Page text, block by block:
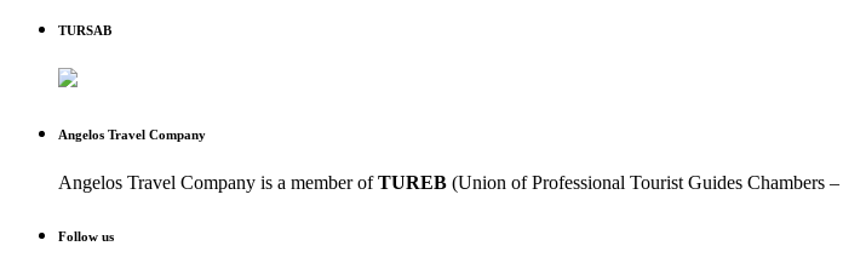
TURSAB
Angelos Travel Company
Angelos Travel Company is a member ofTUREB (Union of Professional Tourist Guides Chambers –
Follow us